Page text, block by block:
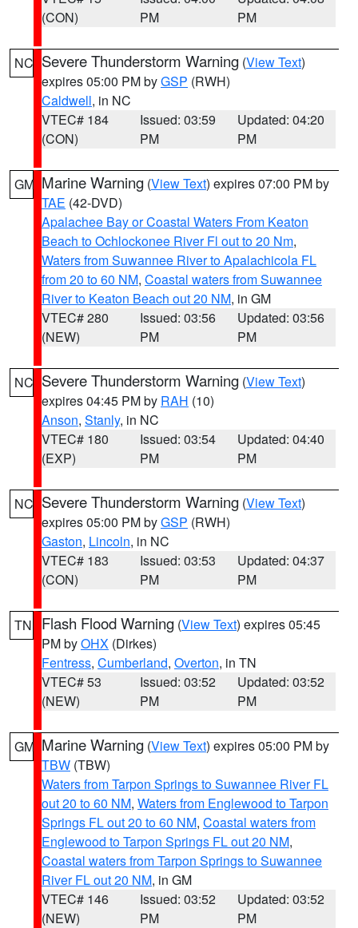
(CON)
PM
PM
NC Severe Thunderstorm Warning (View Text)
expires 05:00 PM byGSP (RWH)
Caldwell, in NC
VTEC# 184
(CON)
Issued: 03:59
PM
Updated: 04:20
PM
GM Marine Warning (View Text) expires 07:00 PM by
TAE (42-DVD)
Apalachee Bay or Coastal Waters From Keaton
Beach to Ochlockonee River Fl out to 20 Nm,
Waters from Suwannee River to Apalachicola FL
from 20 to 60 NM, Coastal waters from Suwannee
River to Keaton Beach out 20 NM, in GM
VTEC# 280
(NEW)
Issued: 03:56
PM
Updated: 03:56
PM
NC Severe Thunderstorm Warning (View Text)
expires 04:45 PM by RAH (10)
Anson, Stanly, in NC
VTEC# 180
(EXP)
Issued: 03:54
PM
Updated: 04:40
PM
NC Severe Thunderstorm Warning (View Text)
expires 05:00 PM byGSP (RWH)
Gaston, Lincoln, in NC
VTEC# 183
(CON)
Issued: 03:53
PM
Updated: 04:37
PM
TN Flash Flood Warning (View Text) expires 05:45
PM byOHX (Dirkes)
Fentress, Cumberland, Overton, in TN
VTEC# 53
(NEW)
Issued: 03:52
PM
Updated: 03:52
PM
GM Marine Warning (View Text) expires 05:00 PM by
TBW (TBW)
Waters from Tarpon Springs to Suwannee River FL
out 20 to 60 NM, Waters from Englewood to Tarpon
Springs FL out 20 to 60 NM, Coastal waters from
Englewood to Tarpon Springs FL out 20 NM,
Coastal waters from Tarpon Springs to Suwannee
River FL out 20 NM, in GM
VTEC# 146
(NEW)
Issued: 03:52
PM
Updated: 03:52
PM